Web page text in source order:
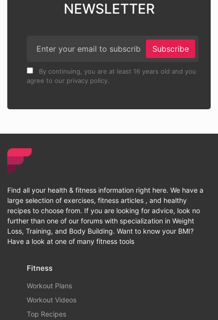
NEWSLETTER
Subscribe
By continuing, you are at least 16 years old and you
agree to our privacy policy.
Find all your health & fitness information right here. We have a
large selection of exercises, fitness articles , and healthy
recipes to choose from. If you are looking for advice, look no
further than one of our forums with specialization in Weight
Loss, Training, and Body Building. Want to know your BMI?
Have a look at one of many fitness tools
Fitness
Workout Plans
Workout Videos
Top Recipes